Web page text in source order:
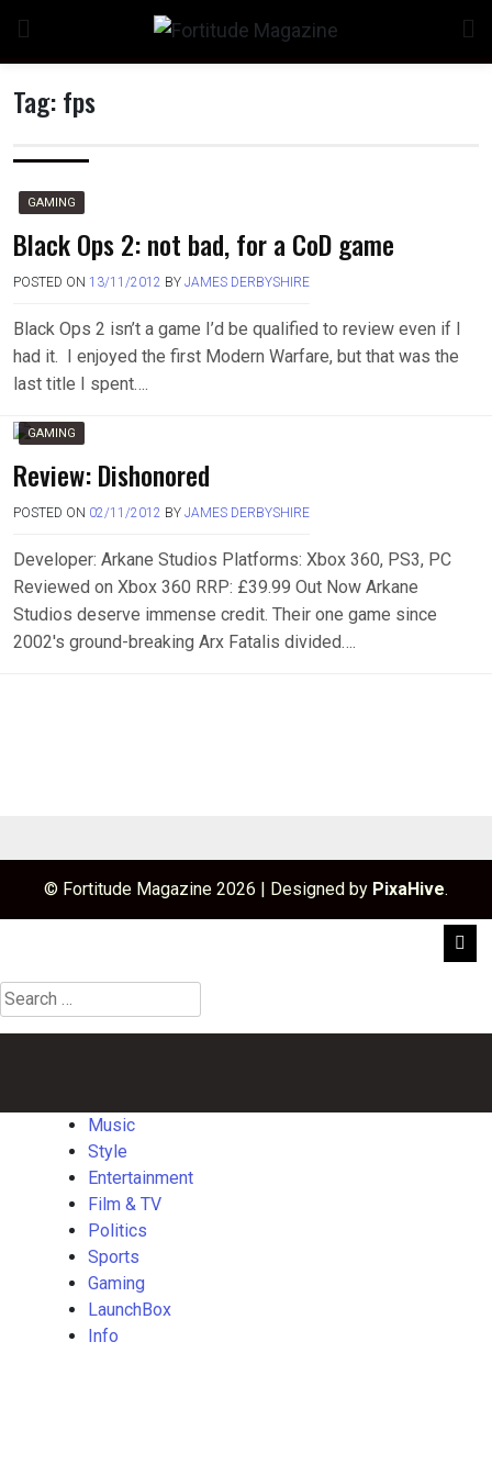
content
Tag:fps
GAMING
Black Ops 2: not bad, for a CoD game
POSTED ON 13/11/2012 BY JAMES DERBYSHIRE
Black Ops 2 isn’t a game I’d be qualified to review even if I
had it. I enjoyed the first Modern Warfare, but that was the
last title I spent….
GAMING
Review: Dishonored
POSTED ON 02/11/2012 BY JAMES DERBYSHIRE
Developer: Arkane Studios Platforms: Xbox 360, PS3, PC
Reviewed on Xbox 360 RRP: £39.99 Out Now Arkane
Studios deserve immense credit. Their one game since
2002′s ground-breaking Arx Fatalis divided….
© Fortitude Magazine 2026 | Designed by PixaHive.
Search
for:
Music
Style
Entertainment
Film & TV
Politics
Sports
Gaming
LaunchBox
Info